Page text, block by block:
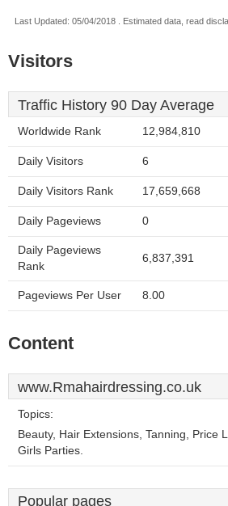
Last Updated: 05/04/2018 . Estimated data, read
Visitors
Traffic History 90 Day Average
Worldwide Rank 12,984,810
Daily Visitors 6
Daily Visitors Rank 17,659,668
Daily Pageviews 0
Daily Pageviews
Rank
6,837,391
Pageviews Per User 8.00
Content
www.Rmahairdressing.co.uk
Topics:
Beauty, Hair Extensions, Tanning, Price
Girls Parties.
Popular pages